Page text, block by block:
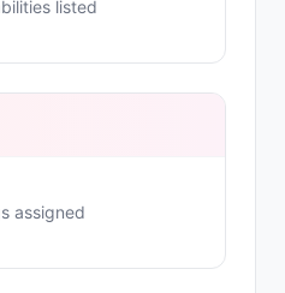
listed
assigned